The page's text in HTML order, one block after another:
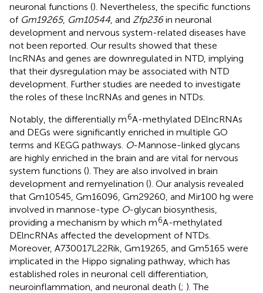
neuronal functions (). Nevertheless, the specific functions
of Gm19265, Gm10544 , and Zfp236in neuronal
development and nervous system-related diseases have
not been reported. Our results showed that these
lncRNAs and genes are downregulated in NTD, implying
that their dysregulation may be associated with NTD
development. Further studies are needed to investigate
the roles of these lncRNAs and genes in NTDs.
Notably, the differentially m6A-methylated DElncRNAs
and DEGs were significantly enriched in multiple GO
terms and KEGG pathways. O-Mannose-linked glycans
are highly enriched in the brain and are vital for nervous
system functions (). They are also involved in brain
development and remyelination (). Our analysis revealed
that Gm10545, Gm16096, Gm29260, and Mir100 hg were
involved in mannose-type O-glycan biosynthesis,
providing a mechanism by which m6A-methylated
DElncRNAs affected the development of NTDs.
Moreover, A730017L22Rik, Gm19265, and Gm5165 were
implicated in the Hippo signaling pathway, which has
established roles in neuronal cell differentiation,
neuroinflammation, and neuronal death (; ). The